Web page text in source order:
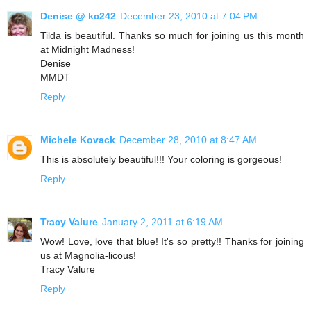
Denise @ kc242 December 23, 2010 at 7:04 PM
Tilda is beautiful. Thanks so much for joining us this month
at Midnight Madness!
Denise
MMDT
Reply
Michele Kovack December 28, 2010 at 8:47 AM
This is absolutely beautiful!!! Your coloring is gorgeous!
Reply
Tracy Valure January 2, 2011 at 6:19 AM
Wow! Love, love that blue! It's so pretty!! Thanks for joining
us at Magnolia-licous!
Tracy Valure
Reply